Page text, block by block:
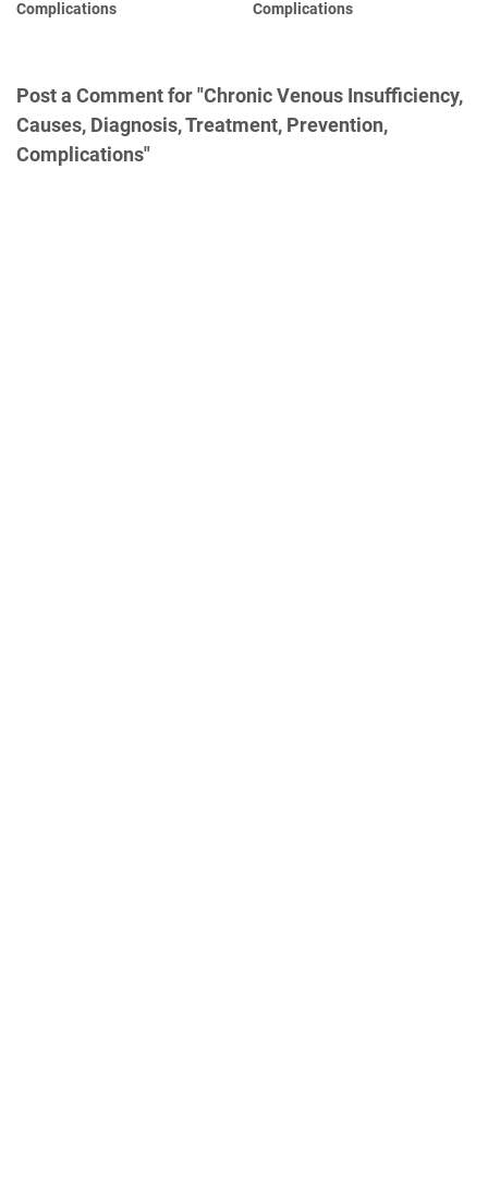
Complications Complications
Post a Comment for "Chronic Venous Insufficiency,
Causes, Diagnosis, Treatment, Prevention,
Complications"